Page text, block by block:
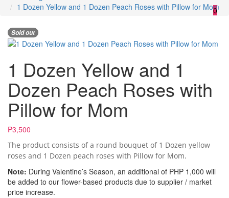
0
1 Dozen Yellow and 1 Dozen Peach Roses with Pillow for Mom
Sold out
1 Dozen Yellow and 1
Dozen Peach Roses with
Pillow for Mom
₱3,500
The product consists of a round bouquet of 1 Dozen yellow
roses and 1 Dozen peach roses with Pillow for Mom.
Note: During Valentine’s Season, an additional of PHP 1,000 will
be added to our flower-based products due to supplier / market
price increase.